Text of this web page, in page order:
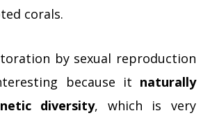
corals.
by sexual reproduction
because it naturally
diversity, which is very